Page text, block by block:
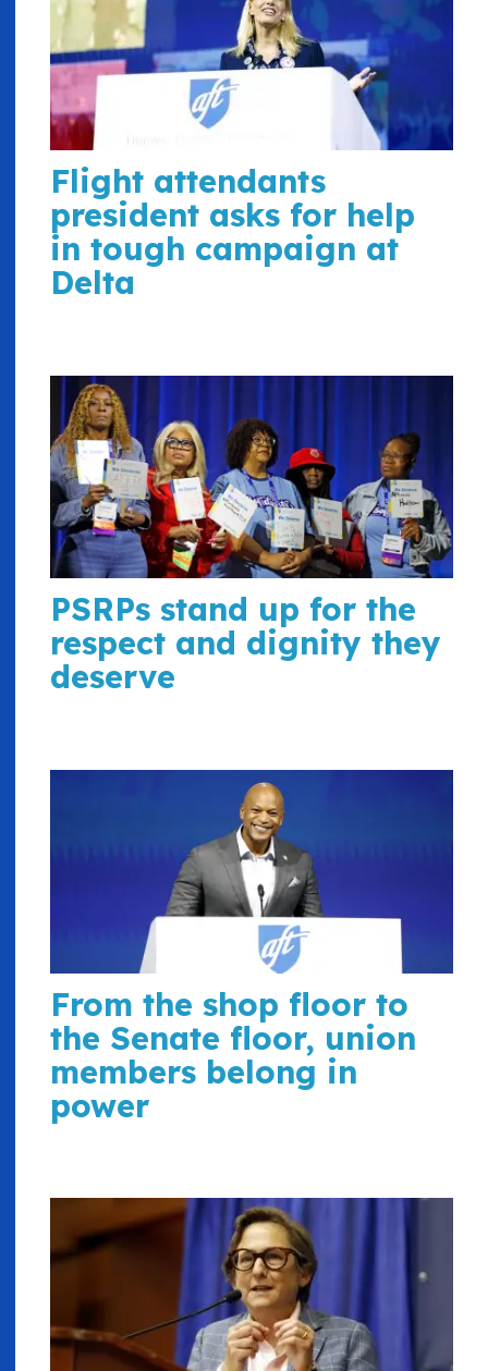
Flight attendants
president asks for help
in tough campaign at
Delta
PSRPs stand up for the
respect and dignity they
deserve
From the shop floor to
the Senate floor, union
members belong in
power